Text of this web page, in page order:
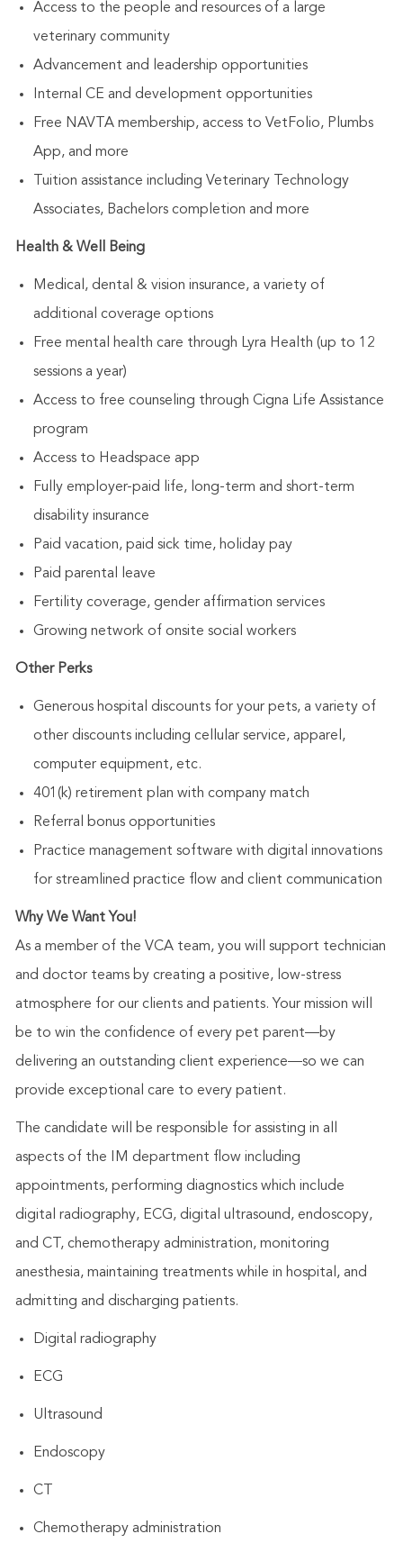
Access to the people and resources of a large
veterinary community
Advancement and leadership opportunities
Internal CE and development opportunities
Free NAVTA membership, access to VetFolio, Plumbs
App, and more
Tuition assistance including Veterinary Technology
Associates, Bachelors completion and more
Health & Well Being
Medical, dental & vision insurance, a variety of
additional coverage options
Free mental health care through Lyra Health (up to 12
sessions a year)
Access to free counseling through Cigna Life Assistance
program
Access to Headspace app
Fully employer-paid life, long-term and short-term
disability insurance
Paid vacation, paid sick time, holiday pay
Paid parental leave
Fertility coverage, gender affirmation services
Growing network of onsite social workers
Other Perks
Generous hospital discounts for your pets, a variety of
other discounts including cellular service, apparel,
computer equipment, etc.
401(k) retirement plan with company match
Referral bonus opportunities
Practice management software with digital innovations
for streamlined practice flow and client communication
Why We Want You!
As a member of the VCA team, you will support technician
and doctor teams by creating a positive, low-stress
atmosphere for our clients and patients. Your mission will
be to win the confidence of every pet parent—by
delivering an outstanding client experience—so we can
provide exceptional care to every patient.
The candidate will be responsible for assisting in all
aspects of the IM department flow including
appointments, performing diagnostics which include
digital radiography, ECG, digital ultrasound, endoscopy,
and CT, chemotherapy administration, monitoring
anesthesia, maintaining treatments while in hospital, and
admitting and discharging patients.
Digital radiography
ECG
Ultrasound
Endoscopy
CT
Chemotherapy administration